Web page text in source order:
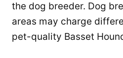
the dog breeder. Dog
areas may charge
pet-quality Basset